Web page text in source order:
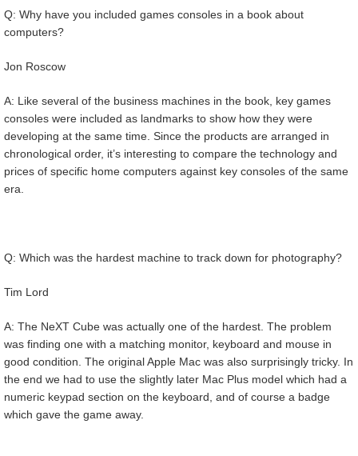
Q: Why have you included games consoles in a book about
computers?
Jon Roscow
A: Like several of the business machines in the book, key games
consoles were included as landmarks to show how they were
developing at the same time. Since the products are arranged in
chronological order, it’s interesting to compare the technology and
prices of specific home computers against key consoles of the same
era.
Q: Which was the hardest machine to track down for photography?
Tim Lord
A: The NeXT Cube was actually one of the hardest. The problem
was finding one with a matching monitor, keyboard and mouse in
good condition. The original Apple Mac was also surprisingly tricky. In
the end we had to use the slightly later Mac Plus model which had a
numeric keypad section on the keyboard, and of course a badge
which gave the game away.